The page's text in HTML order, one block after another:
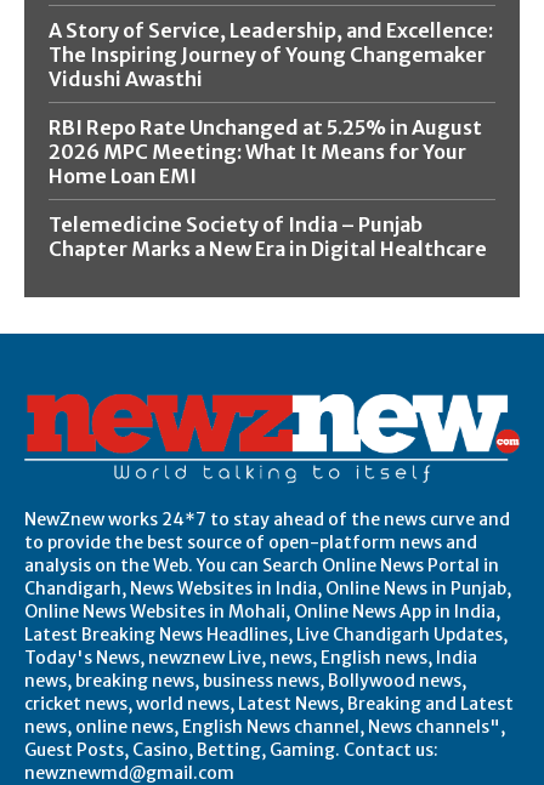
A Story of Service, Leadership, and Excellence:
The Inspiring Journey of Young Changemaker
Vidushi Awasthi
RBI Repo Rate Unchanged at 5.25% in August
2026 MPC Meeting: What It Means for Your
Home Loan EMI
Telemedicine Society of India – Punjab
Chapter Marks a New Era in Digital Healthcare
NewZnew works 24*7 to stay ahead of the news curve and
to provide the best source of open-platform news and
analysis on the Web. You can Search Online News Portal in
Chandigarh, News Websites in India, Online News in Punjab,
Online News Websites in Mohali, Online News App in India,
Latest Breaking News Headlines, Live Chandigarh Updates,
Today's News, newznew Live, news, English news, India
news, breaking news, business news, Bollywood news,
cricket news, world news, Latest News, Breaking and Latest
news, online news, English News channel, News channels",
Guest Posts, Casino, Betting, Gaming. Contact us:
newznewmd@gmail.com